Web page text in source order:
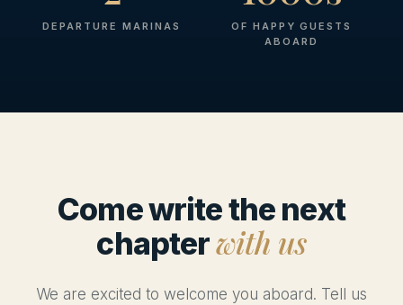
DEPARTURE MARINAS
OF HAPPY GUESTS
ABOARD
Come write the next
chapterwith us
We are excited to welcome you aboard. Tell us